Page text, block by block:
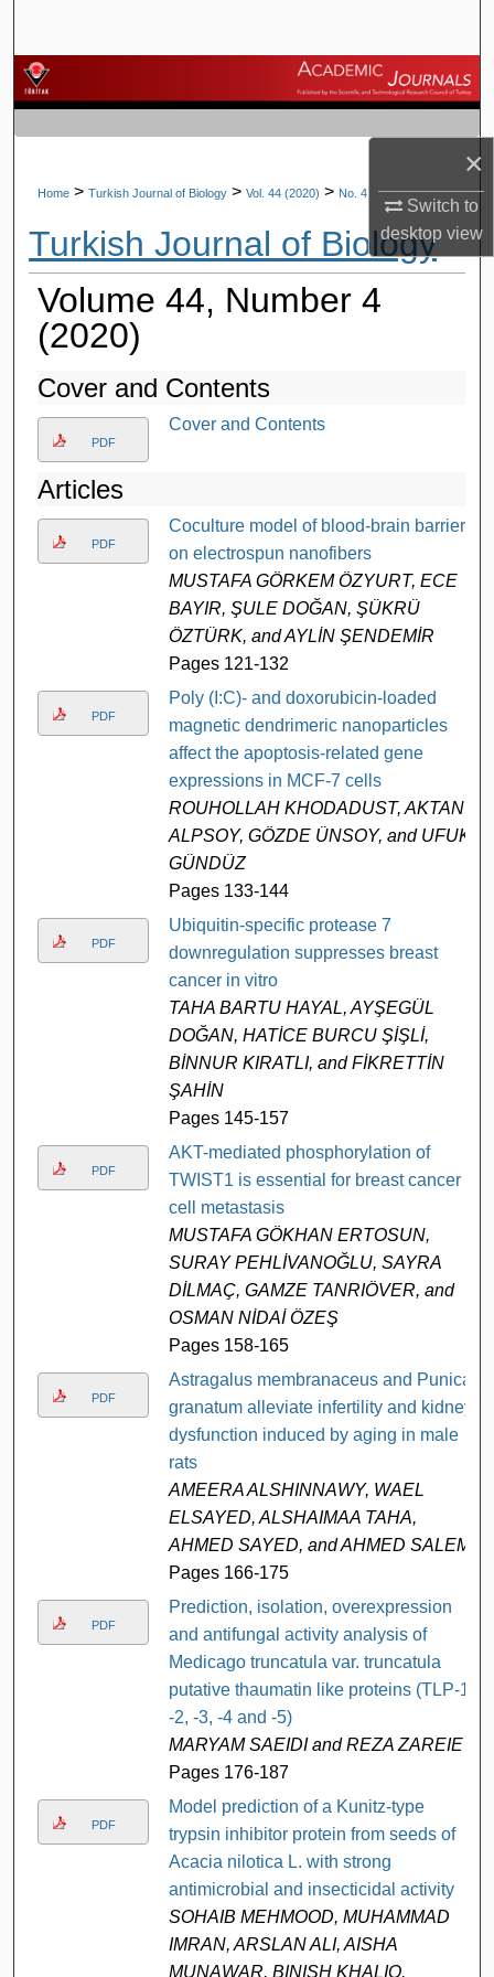
×
Switch to
desktopview
Browse Journals
My Account
About
Digital Commons Network™
Home > Turkish Journal of Biology > Vol. 44 (2020) > No. 4
Turkish Journal of Biology
Volume 44, Number 4
(2020)
Cover and Contents
PDF
Cover and Contents
Articles
PDF
Coculture model of blood-brain barrier
on electrospun nanofibers
MUSTAFA GÖRKEM ÖZYURT, ECE
BAYIR, ŞULE DOĞAN, ŞÜKRÜ
ÖZTÜRK, and AYLİN ŞENDEMİR
Pages 121-132
PDF
Poly (I:C)- and doxorubicin-loaded
magnetic dendrimeric nanoparticles
affect the apoptosis-related gene
expressions in MCF-7 cells
ROUHOLLAH KHODADUST, AKTAN
ALPSOY, GÖZDE ÜNSOY, and UFUK
GÜNDÜZ
Pages 133-144
PDF
Ubiquitin-specific protease 7
downregulation suppresses breast
cancer in vitro
TAHA BARTU HAYAL, AYŞEGÜL
DOĞAN, HATİCE BURCU ŞİŞLİ,
BİNNUR KIRATLI, and FİKRETTİN
ŞAHİN
Pages 145-157
PDF
AKT-mediated phosphorylation of
TWIST1 is essential for breast cancer
cell metastasis
MUSTAFA GÖKHAN ERTOSUN,
SURAY PEHLİVANOĞLU, SAYRA
DİLMAÇ, GAMZE TANRIÖVER, and
OSMAN NİDAİ ÖZEŞ
Pages 158-165
PDF
Astragalus membranaceus and Punica
granatum alleviate infertility and kidney
dysfunction induced by aging in male
rats
AMEERA ALSHINNAWY, WAEL
ELSAYED, ALSHAIMAA TAHA,
AHMED SAYED, and AHMED SALEM
Pages 166-175
PDF
Prediction, isolation, overexpression
and antifungal activity analysis of
Medicago truncatula var. truncatula
putative thaumatin like proteins (TLP-1,
-2, -3, -4 and -5)
MARYAM SAEIDI and REZA ZAREIE
Pages 176-187
PDF
Model prediction of a Kunitz-type
trypsin inhibitor protein from seeds of
Acacia nilotica L. with strong
antimicrobial and insecticidal activity
SOHAIB MEHMOOD, MUHAMMAD
IMRAN, ARSLAN ALI, AISHA
MUNAWAR, BINISH KHALIQ,